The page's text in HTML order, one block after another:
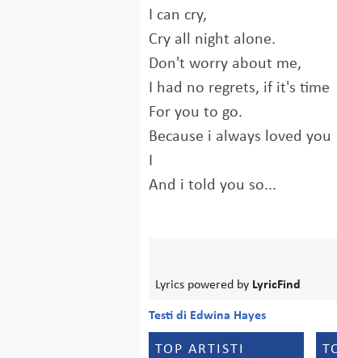
I can cry,
Cry all night alone.
Don't worry about me,
I had no regrets, if it's time
For you to go.
Because i always loved you
I
And i told you so...
Lyrics powered by LyricFind
Testi di Edwina Hayes
TOP ARTISTI